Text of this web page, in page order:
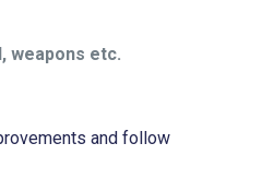
weapons etc.
and follow